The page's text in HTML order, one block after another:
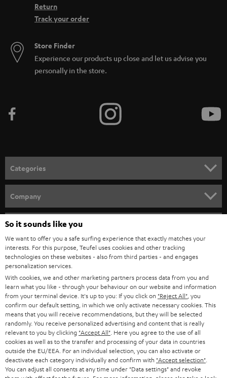
Return
Track your order
Store Finder
Experience our products up close and let us advise you
personally in the store.
Categories
SPEAKER PACKAGES
SOUNDBARS
STEREO
SMART HOME
BLUETOOTH
HEADPHONES
BLUETOOTH HEADPHONES
STEREO COMPLETE SYSTEMS
Company
SUPPORT
CAREER
PRESS
B2B
BLOG
STORES
ADVANTAGES
TEUFEL STORY
Teufel Online Shops
GERMANY
AUSTRIA
SWITZERLAND
NETHERLANDS
BELGIUM
So it sounds like you
We want to offer you a safe surfing experience that exactly matches your
interests. For this purpose, Teufel uses cookies and other tracking
technologies on these websites - also from third parties - and engages
personalization services.
With cookies, we and other marketing partners process data from you and
learn what you like - through your behaviour on our website and information
from your terminal device. It's up to you: If you click on "Reject All" , you
confirm our default setting, in which we only activate necessary cookies. This
means that you will receive recommendations, but they will be selected
randomly. You receive personalized advertising and content that is really
relevant to you by clicking "Accept All" . Here you agree to the use of all
cookies as well as to the transfer and processing of your data in countries
outside the EU/EEA. For an individual selection, you can also activate or
deactivate each category individually and confirm with "Accept selection"
You can adjust all consents at any time under "Data settings" and revoke